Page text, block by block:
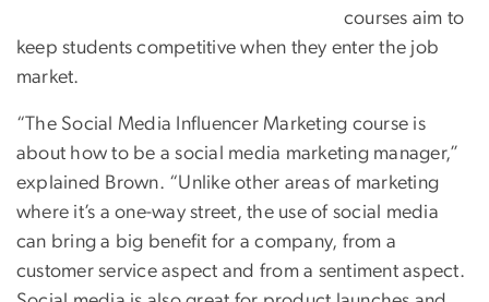
courses aim to
keep students competitive when they enter the job
market.
“The Social Media Influencer Marketing course is
about how to be a social media marketing manager,”
explained Brown. “Unlike other areas of marketing
where it’s a one-way street, the use of social media
can bring a big benefit for a company, from a
customer service aspect and from a sentiment aspect.